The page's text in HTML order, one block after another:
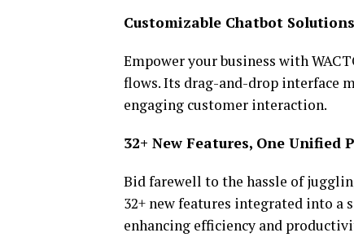
Customizable Chatbot
Empower your business with
flows. Its drag-and-drop interface
engaging customer interaction.
32+ New Features, One
Bid farewell to the hassle of
32+ new features integrated into a
enhancing efficiency and